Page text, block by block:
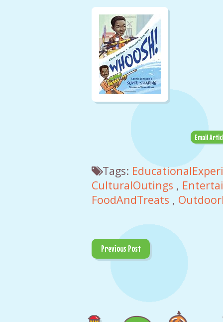
Email
Tags:
CulturalOutings ,
FoodAndTreats ,
Previous Post